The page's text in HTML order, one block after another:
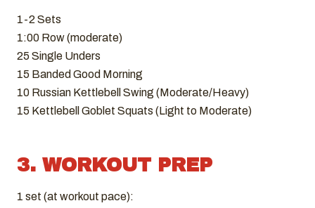
1-2 Sets
1:00 Row (moderate)
25 Single Unders
15 Banded Good Morning
10 Russian Kettlebell Swing (Moderate/Heavy)
15 Kettlebell Goblet Squats (Light to Moderate)
3. WORKOUT PREP
1 set (at workout pace):